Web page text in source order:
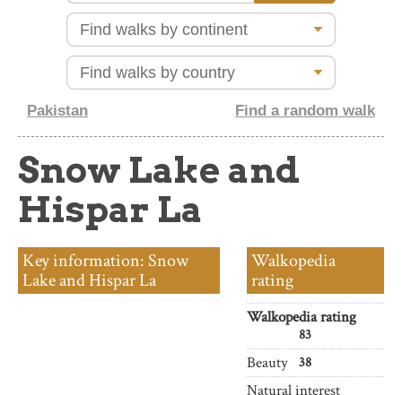
Pakistan Find a random walk
Snow Lake and
Hispar La
Key information: Snow
Lake and Hispar La
Walkopedia
rating
Walkopedia rating
83
Beauty 38
Natural interest